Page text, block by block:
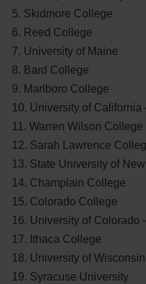
Skidmore College
Reed College
University of Maine
Bard College
Marlboro College
University of California
Warren Wilson College
Sarah Lawrence
State University of
Champlain College
Colorado College
University of Colorado
Ithaca College
University of
Syracuse University